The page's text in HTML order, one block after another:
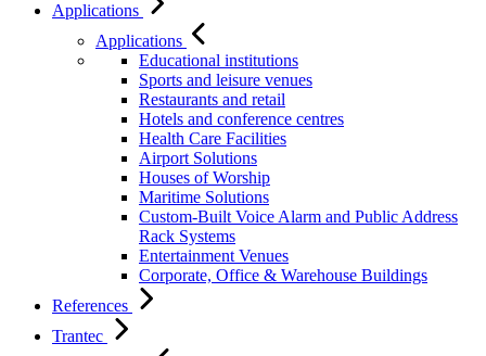
Applications
Applications
Educational institutions
Sports and leisure venues
Restaurants and retail
Hotels and conference centres
Health Care Facilities
Airport Solutions
Houses of Worship
Maritime Solutions
Custom-Built Voice Alarm and Public Address
Rack Systems
Entertainment Venues
Corporate, Office & Warehouse Buildings
References
Trantec